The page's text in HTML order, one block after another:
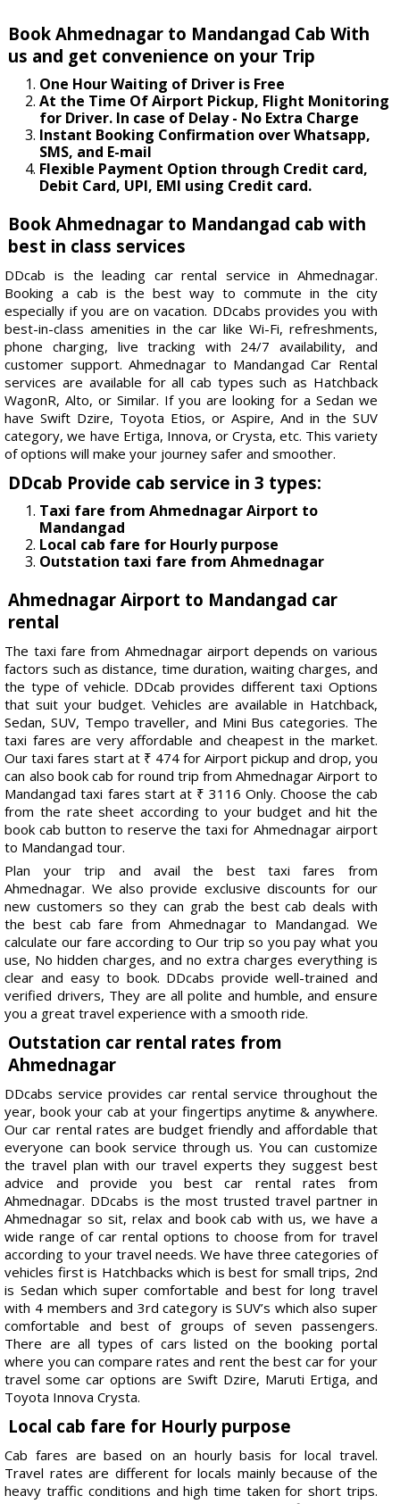
Book Ahmednagar to Mandangad Cab With
us and get convenience on your Trip
One Hour Waiting of Driver is Free
At the Time Of Airport Pickup, Flight Monitoring
for Driver. In case of Delay - No Extra Charge
Instant Booking Confirmation over Whatsapp,
SMS, and E-mail
Flexible Payment Option through Credit card,
Debit Card, UPI, EMI using Credit card.
Book Ahmednagar to Mandangad cab with
best in class services
DDcab is the leading car rental service in Ahmednagar.
Booking a cab is the best way to commute in the city
especially if you are on vacation. DDcabs provides you with
best-in-class amenities in the car like Wi-Fi, refreshments,
phone charging, live tracking with 24/7 availability, and
customer support. Ahmednagar to Mandangad Car Rental
services are available for all cab types such as Hatchback
WagonR, Alto, or Similar. If you are looking for a Sedan we
have Swift Dzire, Toyota Etios, or Aspire, And in the SUV
category, we have Ertiga, Innova, or Crysta, etc. This variety
of options will make your journey safer and smoother.
DDcab Provide cab service in 3 types:
Taxi fare from Ahmednagar Airport to
Mandangad
Local cab fare for Hourly purpose
Outstation taxi fare from Ahmednagar
Ahmednagar Airport to Mandangad car
rental
The taxi fare from Ahmednagar airport depends on various
factors such as distance, time duration, waiting charges, and
the type of vehicle. DDcab provides different taxi Options
that suit your budget. Vehicles are available in Hatchback,
Sedan, SUV, Tempo traveller, and Mini Bus categories. The
taxi fares are very affordable and cheapest in the market.
Our taxi fares start at ₹ 474 for Airport pickup and drop, you
can also book cab for round trip from Ahmednagar Airport to
Mandangad taxi fares start at ₹ 3116 Only. Choose the cab
from the rate sheet according to your budget and hit the
book cab button to reserve the taxi for Ahmednagar airport
to Mandangad tour.
Plan your trip and avail the best taxi fares from
Ahmednagar. We also provide exclusive discounts for our
new customers so they can grab the best cab deals with
the best cab fare from Ahmednagar to Mandangad. We
calculate our fare according to Our trip so you pay what you
use, No hidden charges, and no extra charges everything is
clear and easy to book. DDcabs provide well-trained and
verified drivers, They are all polite and humble, and ensure
you a great travel experience with a smooth ride.
Outstation car rental rates from
Ahmednagar
DDcabs service provides car rental service throughout the
year, book your cab at your fingertips anytime & anywhere.
Our car rental rates are budget friendly and affordable that
everyone can book service through us. You can customize
the travel plan with our travel experts they suggest best
advice and provide you best car rental rates from
Ahmednagar. DDcabs is the most trusted travel partner in
Ahmednagar so sit, relax and book cab with us, we have a
wide range of car rental options to choose from for travel
according to your travel needs. We have three categories of
vehicles first is Hatchbacks which is best for small trips, 2nd
is Sedan which super comfortable and best for long travel
with 4 members and 3rd category is SUV’s which also super
comfortable and best of groups of seven passengers.
There are all types of cars listed on the booking portal
where you can compare rates and rent the best car for your
travel some car options are Swift Dzire, Maruti Ertiga, and
Toyota Innova Crysta.
Local cab fare for Hourly purpose
Cab fares are based on an hourly basis for local travel.
Travel rates are different for locals mainly because of the
heavy traffic conditions and high time taken for short trips.